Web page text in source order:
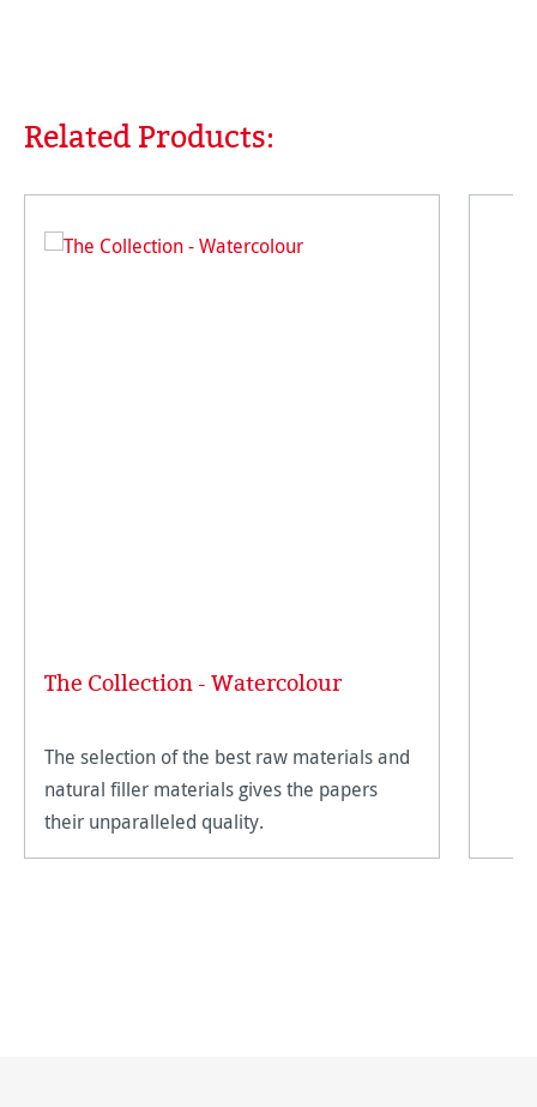
Skip product gallery
Related Products:
The Collection - Watercolour
The selection of the best raw materials and
natural filler materials gives the papers
their unparalleled quality.